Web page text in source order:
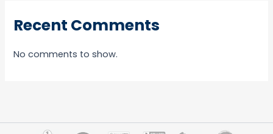
Recent Comments
No comments to show.